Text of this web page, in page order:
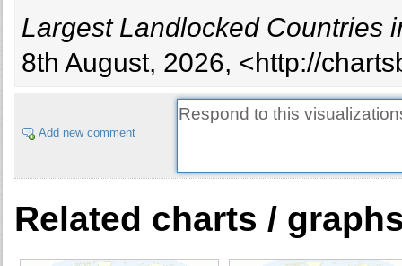
Largest Landlocked Countries
8th August, 2026, <http://
Add new comment
Related charts /